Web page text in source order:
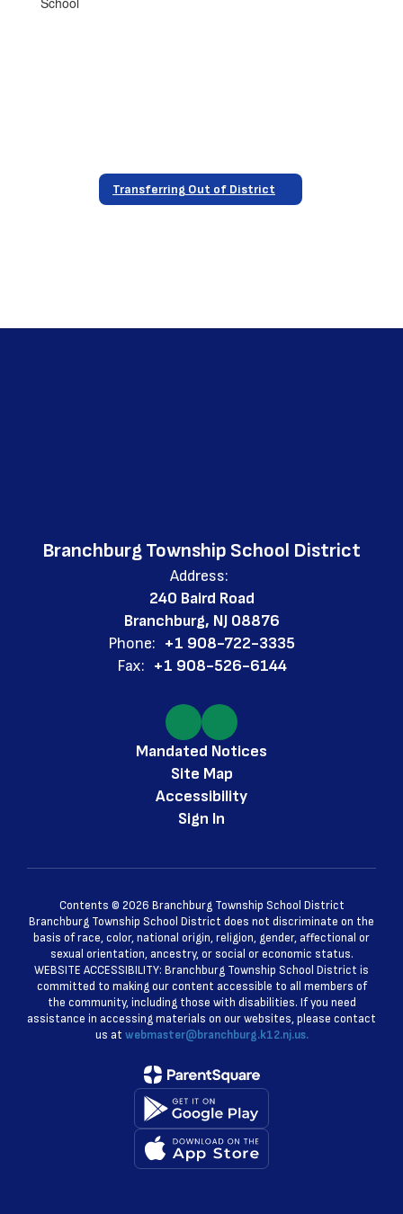
Transferring Out of District
Branchburg Township School District
Address:
240 Baird Road
Branchburg, NJ 08876
Phone: +1 908-722-3335
Fax: +1 908-526-6144
Mandated Notices
Site Map
Accessibility
Sign In
Contents © 2026 Branchburg Township School District
Branchburg Township School District does not discriminate on the
basis of race, color, national origin, religion, gender, affectional or
sexual orientation, ancestry, or social or economic status.
WEBSITE ACCESSIBILITY: Branchburg Township School District is
committed to making our content accessible to all members of
the community, including those with disabilities. If you need
assistance in accessing materials on our websites, please contact
us at webmaster@branchburg.k12.nj.us.